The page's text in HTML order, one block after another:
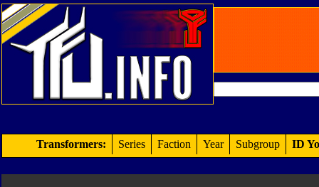
Transformers: Series Faction Year Subgroup ID